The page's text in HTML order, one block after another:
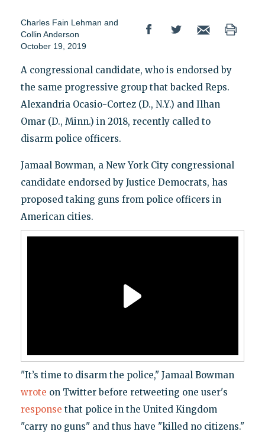
Charles Fain Lehman and
Collin Anderson
October 19, 2019
A congressional candidate, who is endorsed by
the same progressive group that backed Reps.
Alexandria Ocasio-Cortez (D., N.Y.) and Ilhan
Omar (D., Minn.) in 2018, recently called to
disarm police officers.
Jamaal Bowman, a New York City congressional
candidate endorsed by Justice Democrats, has
proposed taking guns from police officers in
American cities.
"It’s time to disarm the police," Jamaal Bowman
wrote on Twitter before retweeting one user's
response that police in the United Kingdom
"carry no guns" and thus have "killed no citizens."